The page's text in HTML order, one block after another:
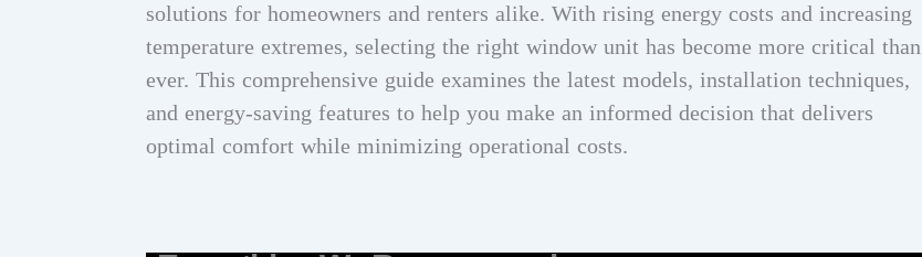
solutions for homeowners and renters alike. With rising energy costs and increasing
temperature extremes, selecting the right window unit has become more critical than
ever. This comprehensive guide examines the latest models, installation techniques,
and energy-saving features to help you make an informed decision that delivers
optimal comfort while minimizing operational costs.